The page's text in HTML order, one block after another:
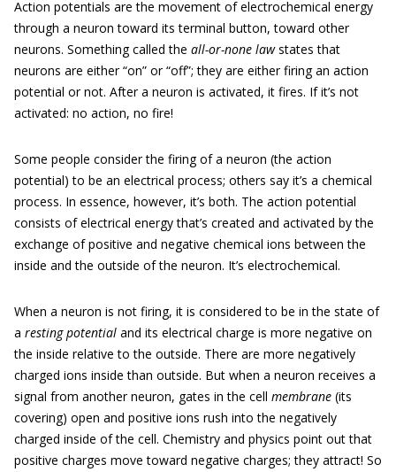
Action potentials are the movement of electrochemical energy
through a neuron toward its terminal button, toward other
neurons. Something called the all-or-none lawstates that
neurons are either “on” or “off”; they are either firing an action
potential or not. After a neuron is activated, it fires. If it’s not
activated: no action, no fire!
Some people consider the firing of a neuron (the action
potential) to be an electrical process; others say it’s a chemical
process. In essence, however, it’s both. The action potential
consists of electrical energy that’s created and activated by the
exchange of positive and negative chemical ions between the
inside and the outside of the neuron. It’s electrochemical.
When a neuron is not firing, it is considered to be in the state of
a resting potential and its electrical charge is more negative on
the inside relative to the outside. There are more negatively
charged ions inside than outside. But when a neuron receives a
signal from another neuron, gates in the cell membrane (its
covering) open and positive ions rush into the negatively
charged inside of the cell. Chemistry and physics point out that
positive charges move toward negative charges; they attract! So